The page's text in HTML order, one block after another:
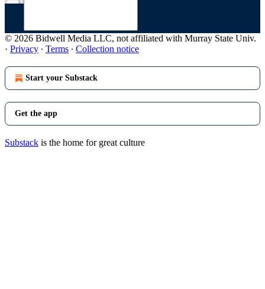
© 2026 Bidwell Media LLC, not affiliated with Murray State Univ.
· Privacy ∙ Terms ∙ Collection notice
Start your Substack
Get the app
Substack is the home for great culture